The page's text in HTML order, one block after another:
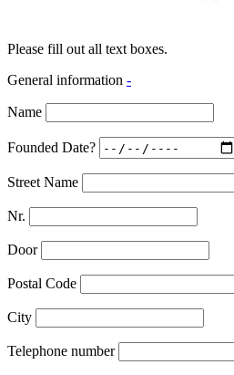
Please fill out all text boxes.
General information -
Name
Founded Date?
Street Name
Nr.
Door
Postal Code
City
Telephone number